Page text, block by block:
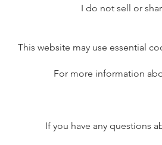
I do not sell or
This website may use essential
For more information
If you have any questions